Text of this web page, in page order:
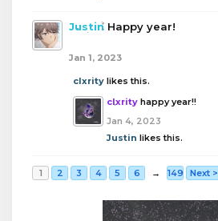
Justin Happy year!
Jan 1, 2023
clxrity likes this.
clxrity happy year!!
Jan 4, 2023
Justin likes this.
1 2 3 4 5 6 → 149 Next >